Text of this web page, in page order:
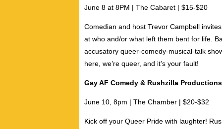
June 8 at 8PM | The Cabaret | $15-$20
Comedian and host Trevor Campbell
at who and/or what left them bent for life.
accusatory queer-comedy-musical-talk
here, we’re queer, and it’s your fault!
Gay AF Comedy & Rushzilla
June 10, 8pm | The Chamber | $20-$32
Kick off your Queer Pride with laughter!